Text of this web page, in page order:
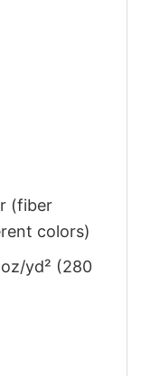
(fiber
colors)
yd² (280